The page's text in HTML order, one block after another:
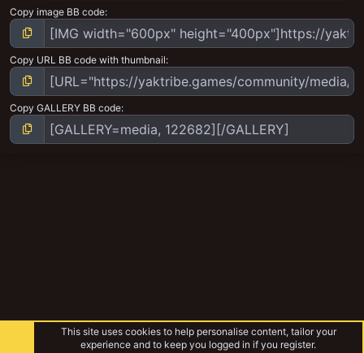
Copy image BB code
Copy URL BB code with thumbnail
Copy GALLERY BB code
This site uses cookies to help personalise content, tailor your
experience and to keep you logged in if you register.